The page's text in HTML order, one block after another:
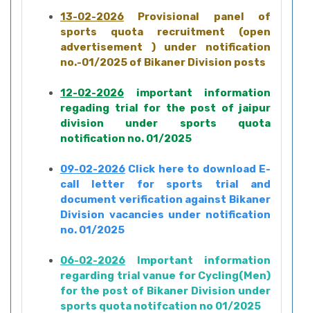
13-02-2026 Provisional panel of
sports quota recruitment (open
advertisement ) under notification
no.-01/2025 of Bikaner Division posts
12-02-2026 important information
regading trial for the post of jaipur
division under sports quota
notification no. 01/2025
09-02-2026 Click here to download E-
call letter for sports trial and
document verification against Bikaner
Division vacancies under notification
no. 01/2025
06-02-2026 Important information
regarding trial vanue for Cycling(Men)
for the post of Bikaner Division under
sports quota notifcation no 01/2025